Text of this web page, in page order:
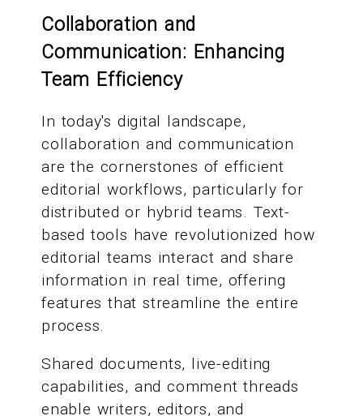
Collaboration and
Communication: Enhancing
Team Efficiency
In today's digital landscape,
collaboration and communication
are the cornerstones of efficient
editorial workflows, particularly for
distributed or hybrid teams. Text-
based tools have revolutionized how
editorial teams interact and share
information in real time, offering
features that streamline the entire
process.
Shared documents, live-editing
capabilities, and comment threads
enable writers, editors, and